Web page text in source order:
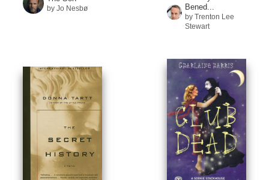
by Jo Nesbø
Bened...
by Trenton Lee
Stewart